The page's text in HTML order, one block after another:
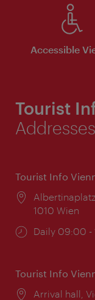
Accessible
Tourist
Tourist Info
Location:
1010 Wien
Opening
Daily 09:00 -
Tourist Info
Location:
Arrival hall,